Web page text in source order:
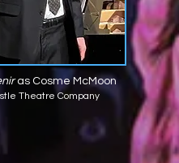
as Cosme McMoon
Theatre Company